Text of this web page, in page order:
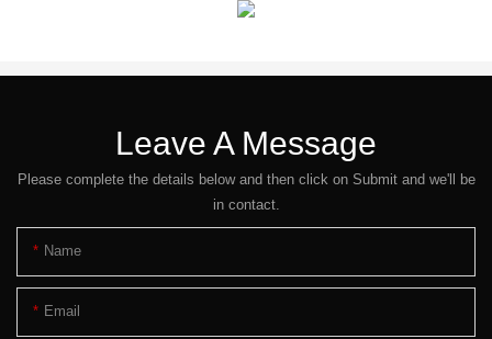
Leave A Message
Please complete the details below and then click on Submit and we'll be
in contact.
Name
Email